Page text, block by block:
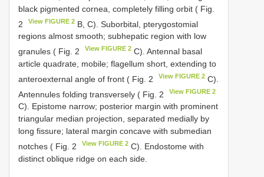
black pigmented cornea, completely filling orbit ( Fig.
2
View FIGURE 2 B, C). Suborbital, pterygostomial
regions almost smooth; subhepatic region with low
granules ( Fig. 2
View FIGURE 2 C). Antennal basal
article quadrate, mobile; flagellum short, extending to
anteroexternal angle of front ( Fig. 2
View FIGURE 2 C).
Antennules folding transversely ( Fig. 2
View FIGURE 2
C). Epistome narrow; posterior margin with prominent
triangular median projection, separated medially by
long fissure; lateral margin concave with submedian
notches ( Fig. 2
View FIGURE 2 C). Endostome with
distinct oblique ridge on each side.